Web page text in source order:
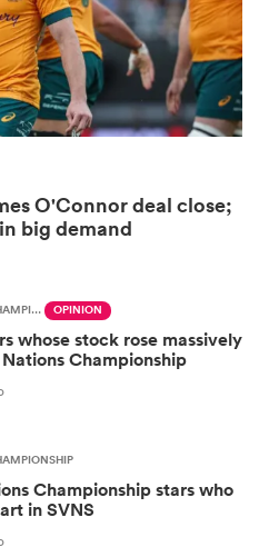
O'Connor deal close;
big demand
NATIONS CHAMPIONSHIP OPINION
whose stock rose massively
Championship
Championship stars who
in SVNS